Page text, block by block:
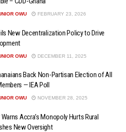
OWU FEBRUARY 23, 2026
New Decentralization Policy to Drive
OWU DECEMBER 11, 2025
Back Non-Partisan Election of All
— IEA Poll
OWU NOVEMBER 28, 2025
Accra’s Monopoly Hurts Rural
New Oversight